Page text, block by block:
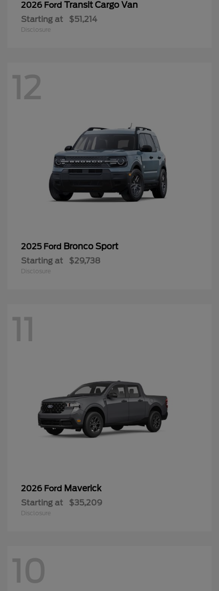
2026 Ford Transit Cargo Van
Starting at $51,214
Disclosure
12
2025 Ford Bronco Sport
Starting at $29,738
Disclosure
11
2026 Ford Maverick
Starting at $35,209
Disclosure
10